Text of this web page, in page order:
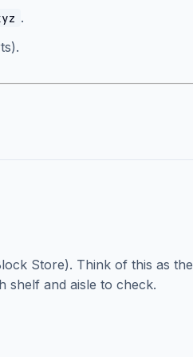
.
Store). Think of this as the
shelf and aisle to check.